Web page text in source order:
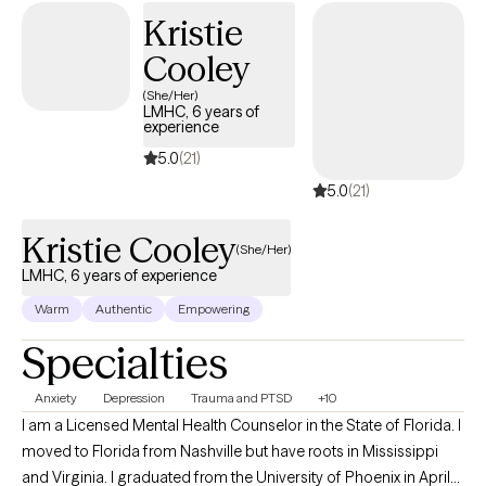
and safe environment where thoughts and feelings can be
shared without fear of judgment. While my primary language is
Spanish, I am also fluent in English. Taking the first step to enroll in
therapy can take courage, and I am proud of you for getting
Kristie
Cooley
(She/Her)
LMHC, 6 years of
experience
5.0(21)
5.0(21)
Kristie Cooley(She/Her)
LMHC, 6 years of experience
Warm Authentic Empowering
Specialties
Anxiety Depression Trauma and PTSD +10
I am a Licensed Mental Health Counselor in the State of Florida. I
moved to Florida from Nashville but have roots in Mississippi
and Virginia. I graduated from the University of Phoenix in April